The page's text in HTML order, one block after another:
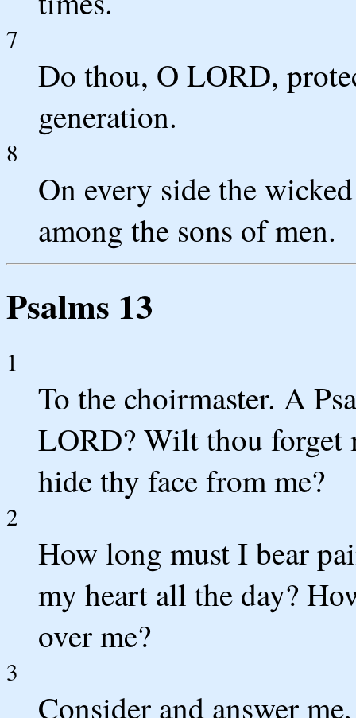
7
Do thou, O LORD,
generation.
8
On every side the
among the sons of men.
Psalms 13
1
To the choirmaster. A
LORD? Wilt thou forget
hide thy face from me?
2
How long must I bear
my heart all the day?
over me?
3
Consider and answer